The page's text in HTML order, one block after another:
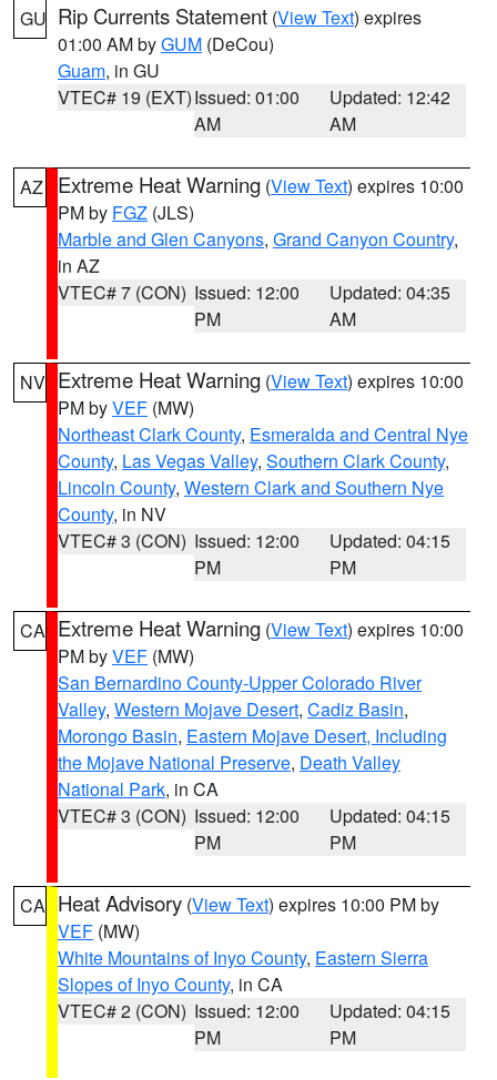
GU Rip Currents Statement (View Text) expires
01:00 AM byGUM (DeCou)
Guam, in GU
VTEC# 19 (EXT)Issued: 01:00
AM
Updated: 12:42
AM
AZ Extreme Heat Warning (View Text) expires 10:00
PM by FGZ (JLS)
Marble and Glen Canyons, Grand Canyon Country,
in AZ
VTEC# 7 (CON) Issued: 12:00
PM
Updated: 04:35
AM
NV Extreme Heat Warning (View Text) expires 10:00
PM byVEF (MW)
Northeast Clark County, Esmeralda and Central Nye
County, Las Vegas Valley, Southern Clark County,
Lincoln County, Western Clark and Southern Nye
County, in NV
VTEC# 3 (CON) Issued: 12:00
PM
Updated: 04:15
PM
CA Extreme Heat Warning (View Text) expires 10:00
PM byVEF (MW)
San Bernardino County-Upper Colorado River
Valley, Western Mojave Desert, Cadiz Basin,
Morongo Basin, Eastern Mojave Desert, Including
the Mojave National Preserve, Death Valley
National Park, in CA
VTEC# 3 (CON) Issued: 12:00
PM
Updated: 04:15
PM
CA Heat Advisory (View Text) expires 10:00 PM by
VEF (MW)
White Mountains of Inyo County, Eastern Sierra
Slopes of Inyo County, in CA
VTEC# 2 (CON) Issued: 12:00
PM
Updated: 04:15
PM